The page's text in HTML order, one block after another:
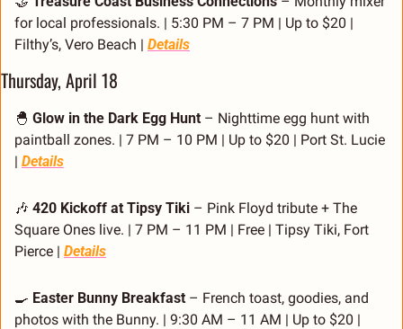
for local professionals. | 5:30 PM – 7 PM | Up to $20 |
Filthy’s, Vero Beach | Details
Thursday, April 18
🐣 Glow in the Dark Egg Hunt – Nighttime egg hunt with
paintball zones. | 7 PM – 10 PM | Up to $20 | Port St. Lucie
| Details
🎶 420 Kickoff at Tipsy Tiki – Pink Floyd tribute + The
Square Ones live. | 7 PM – 11 PM | Free | Tipsy Tiki, Fort
Pierce | Details
🍳 Easter Bunny Breakfast – French toast, goodies, and
photos with the Bunny. | 9:30 AM – 11 AM | Up to $20 |